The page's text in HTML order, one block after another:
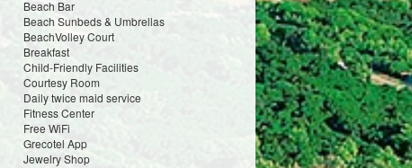
Beach Bar
Beach Sunbeds & Umbrellas
BeachVolley Court
Breakfast
Child-Friendly Facilities
Courtesy Room
Daily twice maid service
Fitness Center
Free WiFi
Grecotel App
Jewelry Shop